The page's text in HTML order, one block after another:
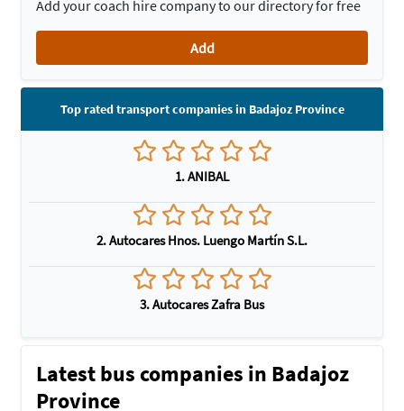
Add your coach hire company to our directory for free
Add
Top rated transport companies in Badajoz Province
1. ANIBAL
2. Autocares Hnos. Luengo Martín S.L.
3. Autocares Zafra Bus
Latest bus companies in Badajoz
Province